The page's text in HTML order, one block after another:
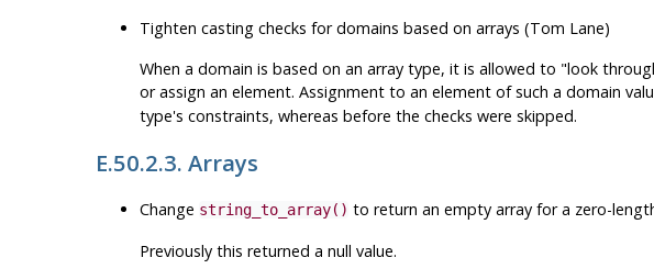
Tighten casting checks for domains based on arrays (Tom Lane)
When a domain is based on an array type, it is allowed to "look
or assign an element. Assignment to an element of such a domain
type's constraints, whereas before the checks were skipped.
E.50.2.3. Arrays
Change string_to_array() to return an empty array for a zero-
Previously this returned a null value.